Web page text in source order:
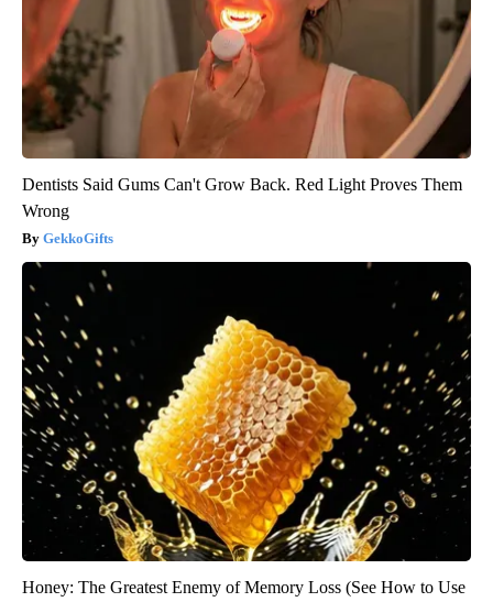
Dentists Said Gums Can't Grow Back. Red Light Proves Them
Wrong
GekkoGifts
Honey: The Greatest Enemy of Memory Loss (See How to Use